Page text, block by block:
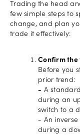
Trading the head
few simple steps to
change, and plan
trade it effectively:
Confirm the
Before you
prior trend:
- A
during an
switch to a
- An
during a